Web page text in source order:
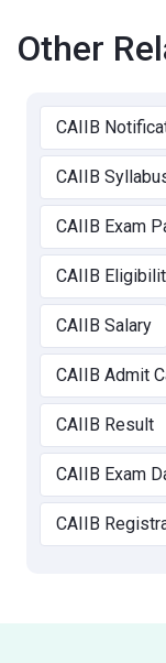
Other
CAIIB
CAIIB
CAIIB Exam
CAIIB
CAIIB Salary
CAIIB Admit
CAIIB Result
CAIIB Exam
CAIIB